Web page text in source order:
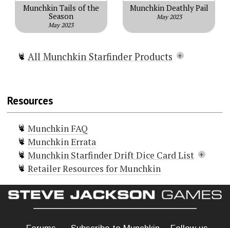
Munchkin Tails of the
Season
May 2023
Munchkin Deathly Pail
May 2023
All Munchkin Starfinder Products
Munchkin Starfinder Hero Pack
Munchkin Starfinder The Swarm
Munchkin Starfinder Space Goblins
Munchkin Starfinder Credsticks
Munchkin Starfinder Drift Dice
Munchkin Starfinder Star Field
Munchkin Starfinder Kill-O-Meter
Munchkin Starfinder Blank Card
Resources
Munchkin FAQ
Munchkin Errata
Munchkin Starfinder Drift Dice Card List
Doors (3)
Contemplative
Curse! Scavenger Slime
Retailer Resources for Munchkin